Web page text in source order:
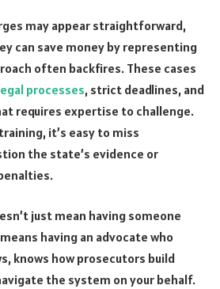
may appear straightforward,
can save money by representing
often backfires. These cases
processes, strict deadlines, and
requires expertise to challenge.
it’s easy to miss
the state’s evidence or
just mean having someone
having an advocate who
knows how prosecutors build
the system on your behalf.